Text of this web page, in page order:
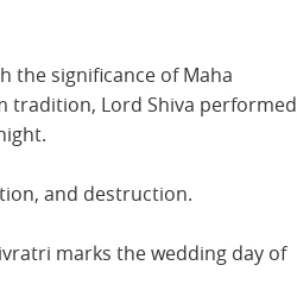
the significance of Maha
tradition, Lord Shiva performed
and destruction.
marks the wedding day of